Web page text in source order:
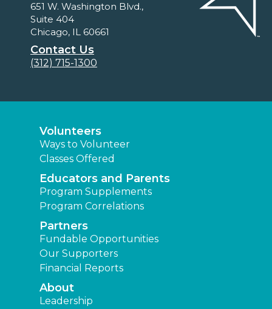
651 W. Washington Blvd.,
Suite 404
Chicago, IL 60661
Contact Us
(312) 715-1300
Volunteers
Ways to Volunteer
Classes Offered
Educators and Parents
Program Supplements
Program Correlations
Partners
Fundable Opportunities
Our Supporters
Financial Reports
About
Leadership